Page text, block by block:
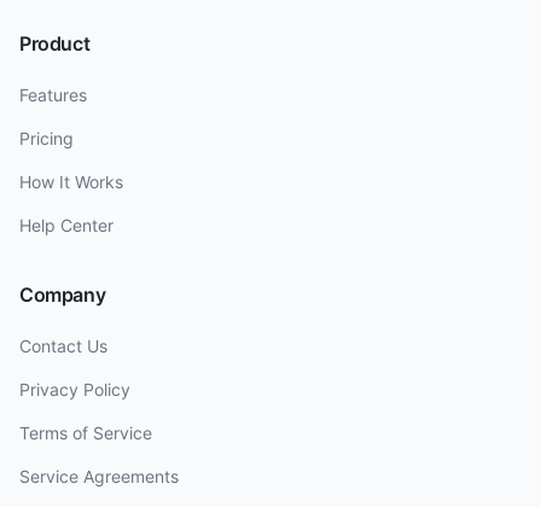
Product
Features
Pricing
How It Works
Help Center
Company
Contact Us
Privacy Policy
Terms of Service
Service Agreements